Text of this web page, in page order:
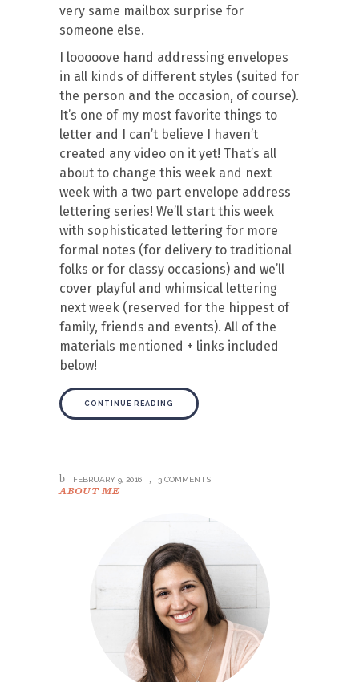
very same mailbox surprise for
someone else.
I looooove hand addressing envelopes
in all kinds of different styles (suited for
the person and the occasion, of course).
It’s one of my most favorite things to
letter and I can’t believe I haven’t
created any video on it yet! That’s all
about to change this week and next
week with a two part envelope address
lettering series! We’ll start this week
with sophisticated lettering for more
formal notes (for delivery to traditional
folks or for classy occasions) and we’ll
cover playful and whimsical lettering
next week (reserved for the hippest of
family, friends and events). All of the
materials mentioned + links included
below!
CONTINUE READING
FEBRUARY 9, 2016 3 COMMENTS
ABOUT ME